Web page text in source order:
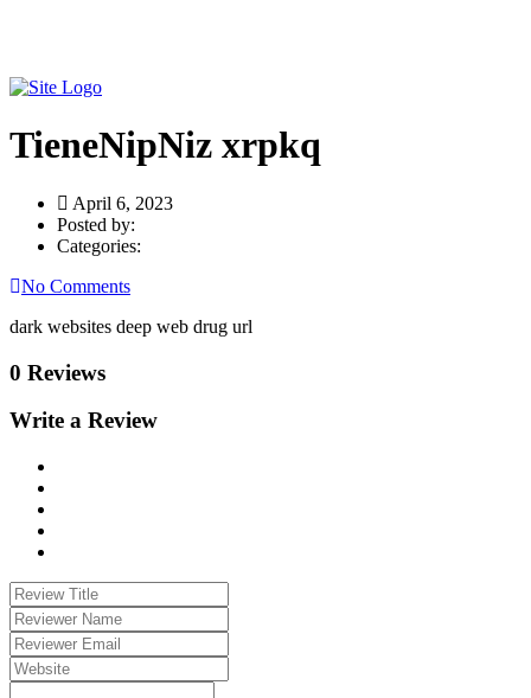
TieneNipNiz xrpkq
April 6, 2023
Posted by:
Categories:
No Comments
dark websites deep web drug url
0 Reviews
Write a Review